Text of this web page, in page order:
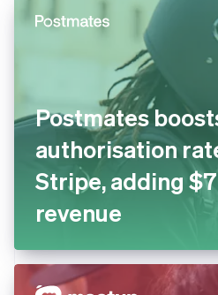
Postmates
authorisation
Stripe, adding
revenue